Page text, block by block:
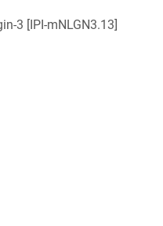
3 [IPI-mNLGN3.13]